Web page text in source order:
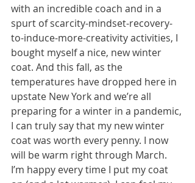
with an incredible coach and in a
spurt of scarcity-mindset-recovery-
to-induce-more-creativity activities, I
bought myself a nice, new winter
coat. And this fall, as the
temperatures have dropped here in
upstate New York and we’re all
preparing for a winter in a pandemic,
I can truly say that my new winter
coat was worth every penny. I now
will be warm right through March.
I’m happy every time I put my coat